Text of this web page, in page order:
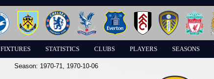
FIXTURES STATISTICS CLUBS PLAYERS SEASONS
Season: 1970-71, 1970-10-06